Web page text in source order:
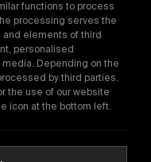
All rights reserved.
functions to process
processing serves the
elements of third
personalised
Depending on the
by third parties.
the use of our website
icon at the bottom left.